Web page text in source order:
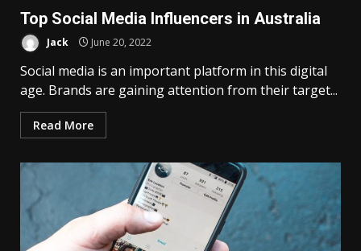
Top Social Media Influencers in Australia
Jack June 20, 2022
Social media is an important platform in this digital
age. Brands are gaining attention from their target...
Read More